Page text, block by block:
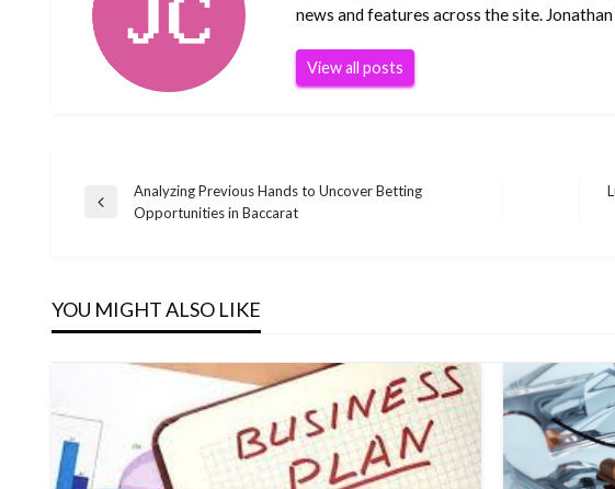
news and features across the site.
View all posts
Post
Previous
Analyzing Previous Hands to Uncover Betting
Opportunities in Baccarat
YOU MIGHT ALSO LIKE